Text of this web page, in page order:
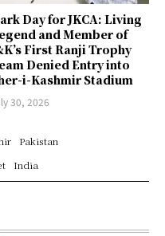
Day for JKCA: Living
and Member of
First Ranji Trophy
Denied Entry into
i-Kashmir Stadium
30, 2026
Pakistan
India